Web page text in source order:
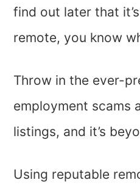
find out later that
remote, you know
Throw in the ever-
employment scams
listings, and it’s
Using reputable